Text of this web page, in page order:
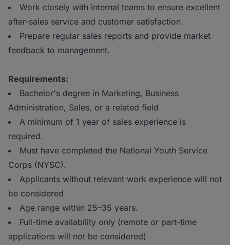
Work closely with internal teams to ensure excellent
after-sales service and customer satisfaction.
Prepare regular sales reports and provide market
feedback to management.
Requirements:
Bachelor's degree in Marketing, Business
Administration, Sales, or a related field
A minimum of 1 year of sales experience is
required.
Must have completed the National Youth Service
Corps (NYSC).
Applicants without relevant work experience will not
be considered
Age range within 25–35 years.
Full-time availability only (remote or part-time
applications will not be considered)